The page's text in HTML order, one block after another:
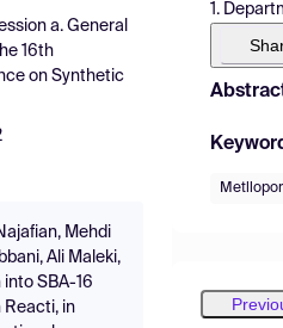
a. General
16th
on Synthetic
Mehdi
Ali Maleki,
SBA-16
Reacti, in
1.